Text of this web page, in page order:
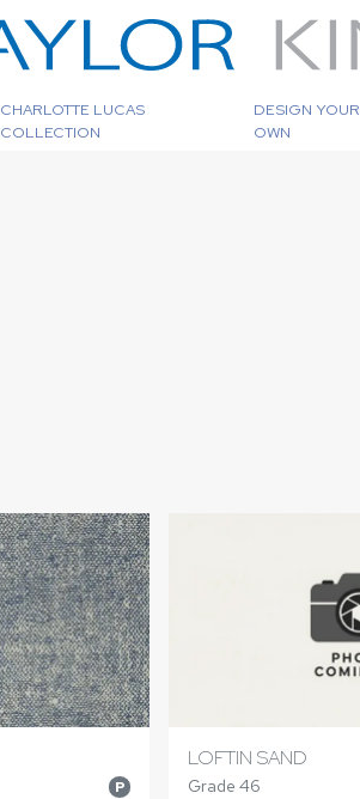
CHARLOTTE LUCAS
COLLECTION
DESIGN YOUR
OWN
P
LOFTIN SAND
Grade 46